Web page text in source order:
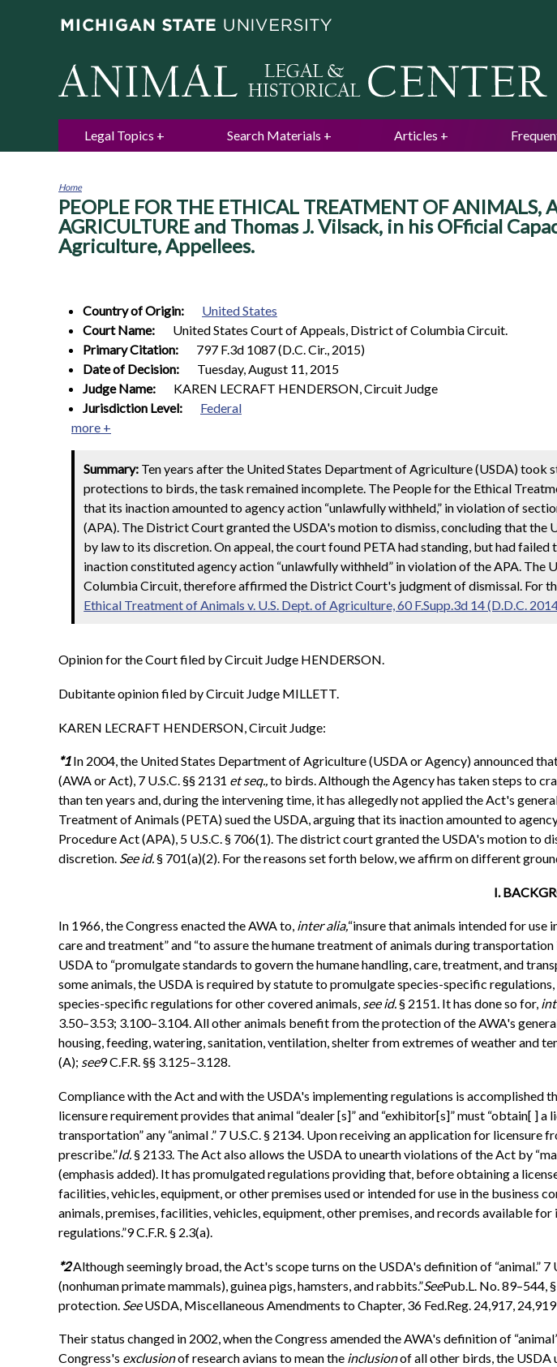
Legal Topics Search Materials Articles
You
are
here
Home
PEOPLE FOR THE ETHICAL TREATMENT OF ANIMALS,
AGRICULTURE and Thomas J. Vilsack, in his OFficial
Agriculture, Appellees.
Country of Origin:
United States
Court Name:
United States Court of Appeals, District of Columbia Circuit.
Primary Citation:
797 F.3d 1087 (D.C. Cir., 2015)
Date of Decision:
Tuesday, August 11, 2015
Judge Name:
KAREN LECRAFT HENDERSON, Circuit Judge
Jurisdiction Level:
Federal
more +
Summary: Ten years after the United States Department of Agriculture (USDA) took
protections to birds, the task remained incomplete. The People for the Ethical
that its inaction amounted to agency action “unlawfully withheld,” in violation of
(APA). The District Court granted the USDA's motion to dismiss, concluding that the
by law to its discretion. On appeal, the court found PETA had standing, but had
inaction constituted agency action “unlawfully withheld” in violation of the APA. The
Columbia Circuit, therefore affirmed the District Court's judgment of dismissal. For
Ethical Treatment of Animals v. U.S. Dept. of Agriculture, 60 F.Supp.3d 14 (D.D.C.
Opinion for the Court filed by Circuit Judge HENDERSON.
Dubitante opinion filed by Circuit Judge MILLETT.
KAREN LECRAFT HENDERSON, Circuit Judge:
*1In 2004, the United States Department of Agriculture (USDA or Agency) announced
(AWA or Act), 7 U.S.C. §§ 2131 et seq.,to birds. Although the Agency has taken steps to
than ten years and, during the intervening time, it has allegedly not applied the Act's
Treatment of Animals (PETA) sued the USDA, arguing that its inaction amounted to
Procedure Act (APA), 5 U.S.C. § 706(1). The district court granted the USDA's motion
discretion. See id.§ 701(a)(2). For the reasons set forth below, we affirm on different
I.
In 1966, the Congress enacted the AWA to, inter alia,“insure that animals intended for
care and treatment” and “to assure the humane treatment of animals during
USDA to “promulgate standards to govern the humane handling, care, treatment, and
some animals, the USDA is required by statute to promulgate species-specific regulations,
species-specific regulations for other covered animals, see id.§ 2151. It has done so for,
3.50–3.53; 3.100–3.104. All other animals benefit from the protection of the AWA's
housing, feeding, watering, sanitation, ventilation, shelter from extremes of weather and
(A); see9 C.F.R. §§ 3.125–3.128.
Compliance with the Act and with the USDA's implementing regulations is
licensure requirement provides that animal “dealer [s]” and “exhibitor[s]” must “obtain[ ]
transportation” any “animal .” 7 U.S.C. § 2134. Upon receiving an application for
prescribe.”Id.§ 2133. The Act also allows the USDA to unearth violations of the Act by
(emphasis added). It has promulgated regulations providing that, before obtaining a
facilities, vehicles, equipment, or other premises used or intended for use in the business
animals, premises, facilities, vehicles, equipment, other premises, and records available
regulations.”9 C.F.R. § 2.3(a).
*2Although seemingly broad, the Act's scope turns on the USDA's definition of “animal.”
(nonhuman primate mammals), guinea pigs, hamsters, and rabbits.”SeePub.L. No. 89–544,
protection. SeeUSDA, Miscellaneous Amendments to Chapter, 36 Fed.Reg. 24,917, 24,919
Their status changed in 2002, when the Congress amended the AWA's definition of
Congress's exclusionof research avians to mean the inclusionof all other birds, the USDA